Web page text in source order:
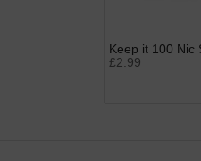
Keep it 100 Nic
£2.99